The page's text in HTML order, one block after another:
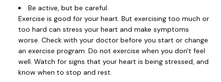
Be active, but be careful.
Exercise is good for your heart. But exercising too much or
too hard can stress your heart and make symptoms
worse. Check with your doctor before you start or change
an exercise program. Do not exercise when you don't feel
well. Watch for signs that your heart is being stressed, and
know when to stop and rest.